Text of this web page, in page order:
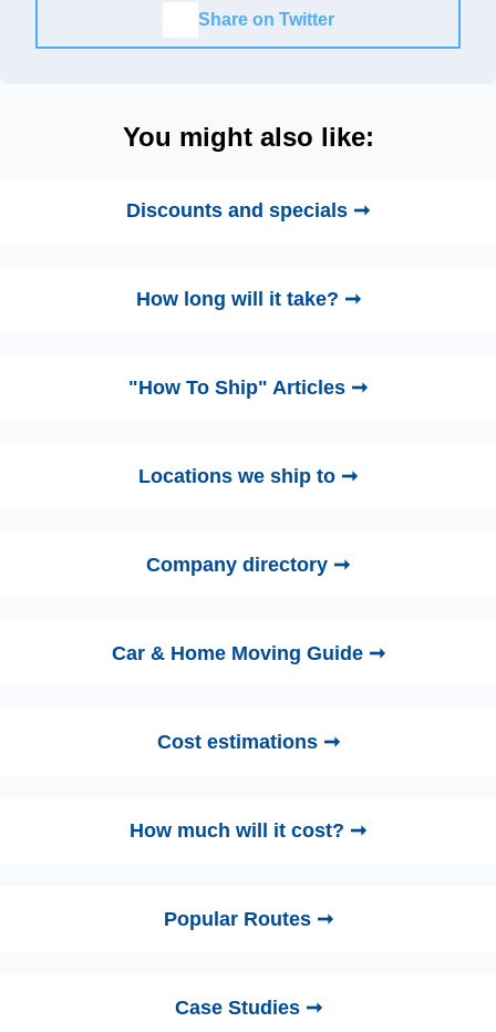
Share on Twitter
You might also like:
Discounts and specials ➞
How long will it take? ➞
"How To Ship" Articles ➞
Locations we ship to ➞
Company directory ➞
Car & Home Moving Guide ➞
Cost estimations ➞
How much will it cost? ➞
Popular Routes ➞
Case Studies ➞